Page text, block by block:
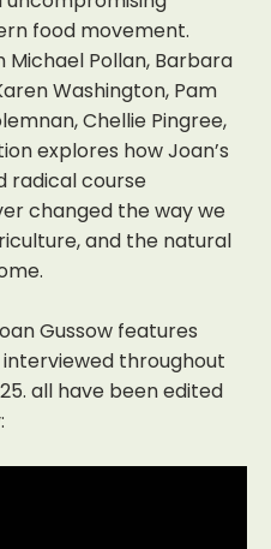
food movement.
Pollan, Barbara
Washington, Pam
Chellie Pingree,
explores how Joan’s
radical course
changed the way we
and the natural
Gussow features
throughout
all have been edited